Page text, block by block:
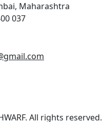
Maharashtra
037
All rights reserved.